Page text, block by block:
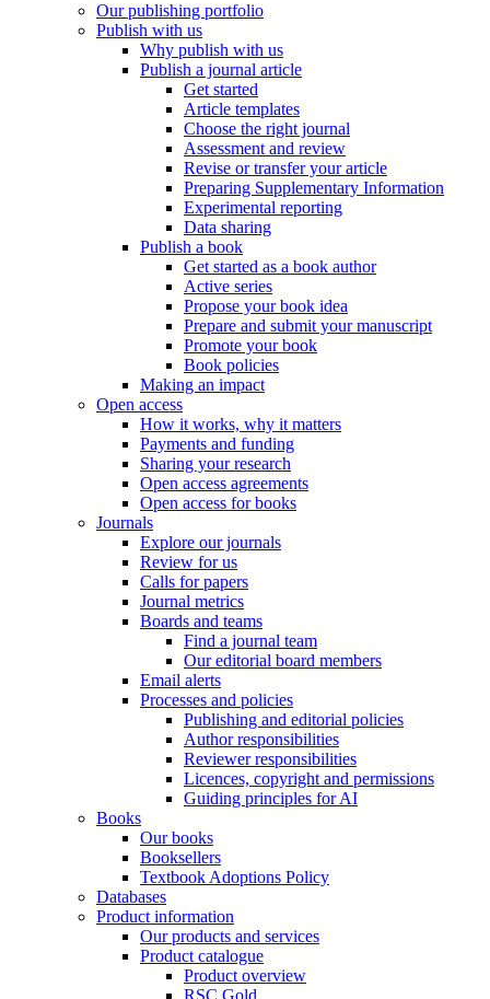
Our publishing portfolio
Publish with us
Why publish with us
Publish a journal article
Get started
Article templates
Choose the right journal
Assessment and review
Revise or transfer your article
Preparing Supplementary Information
Experimental reporting
Data sharing
Publish a book
Get started as a book author
Active series
Propose your book idea
Prepare and submit your manuscript
Promote your book
Book policies
Making an impact
Open access
How it works, why it matters
Payments and funding
Sharing your research
Open access agreements
Open access for books
Journals
Explore our journals
Review for us
Calls for papers
Journal metrics
Boards and teams
Find a journal team
Our editorial board members
Email alerts
Processes and policies
Publishing and editorial policies
Author responsibilities
Reviewer responsibilities
Licences, copyright and permissions
Guiding principles for AI
Books
Our books
Booksellers
Textbook Adoptions Policy
Databases
Product information
Our products and services
Product catalogue
Product overview
RSC Gold